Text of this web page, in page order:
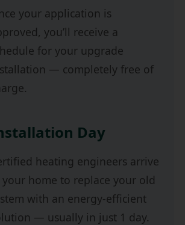
your application is
you’ll receive a
for your upgrade
— completely free of
Day
heating engineers arrive
your home to replace your old
with an energy-efficient
— usually in just 1 day.